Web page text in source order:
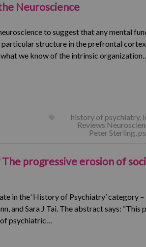
Neuroscience
to suggest that any mental
structure in the prefrontal
we know of the intrinsic
history of psychiatry,
Reviews
Peter Sterling,
progressive erosion of
in the ‘History of Psychiatry’ category
and Sara J Tai. The abstract says:
psychiatric…